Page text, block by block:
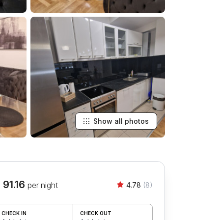
Show all photos
per night 4.78 (8)
CHECK IN CHECK OUT